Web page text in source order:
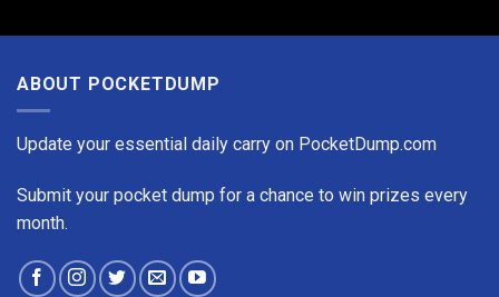
ABOUT POCKETDUMP
Update your essential daily carry on PocketDump.com
Submit your pocket dump for a chance to win prizes every
month.